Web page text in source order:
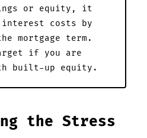
or equity, it
interest costs by
mortgage term.
if you are
built-up equity.
the Stress